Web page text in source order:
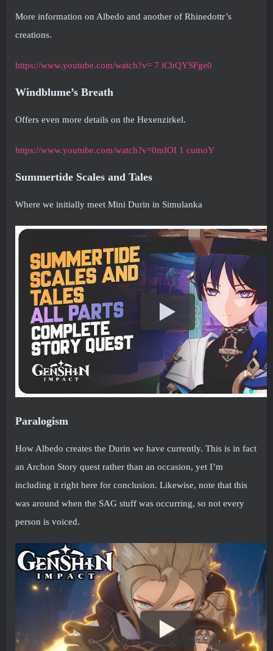
More information on Albedo and another of Rhinedottr’s
creations.
https://www.youtube.com/watch?v= 7 iChQYSFge0
Windblume’s Breath
Offers even more details on the Hexenzirkel.
https://www.youtube.com/watch?v=0mIOI 1 cumoY
Summertide Scales and Tales
Where we initially meet Mini Durin in Simulanka
Paralogism
How Albedo creates the Durin we have currently. This is in fact
an Archon Story quest rather than an occasion, yet I’m
including it right here for conclusion. Likewise, note that this
was around when the SAG stuff was occurring, so not every
person is voiced.